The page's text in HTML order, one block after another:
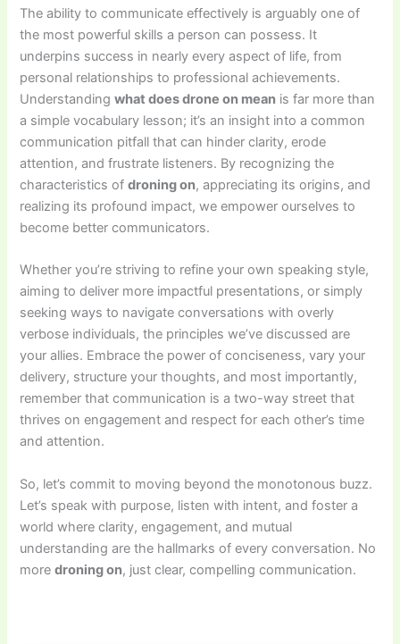
The ability to communicate effectively is arguably one of
the most powerful skills a person can possess. It
underpins success in nearly every aspect of life, from
personal relationships to professional achievements.
Understandingwhat does drone on mean is far more than
a simple vocabulary lesson; it’s an insight into a common
communication pitfall that can hinder clarity, erode
attention, and frustrate listeners. By recognizing the
characteristics ofdroning on, appreciating its origins, and
realizing its profound impact, we empower ourselves to
become better communicators.
Whether you’re striving to refine your own speaking style,
aiming to deliver more impactful presentations, or simply
seeking ways to navigate conversations with overly
verbose individuals, the principles we’ve discussed are
your allies. Embrace the power of conciseness, vary your
delivery, structure your thoughts, and most importantly,
remember that communication is a two-way street that
thrives on engagement and respect for each other’s time
and attention.
So, let’s commit to moving beyond the monotonous buzz.
Let’s speak with purpose, listen with intent, and foster a
world where clarity, engagement, and mutual
understanding are the hallmarks of every conversation. No
moredroning on, just clear, compelling communication.